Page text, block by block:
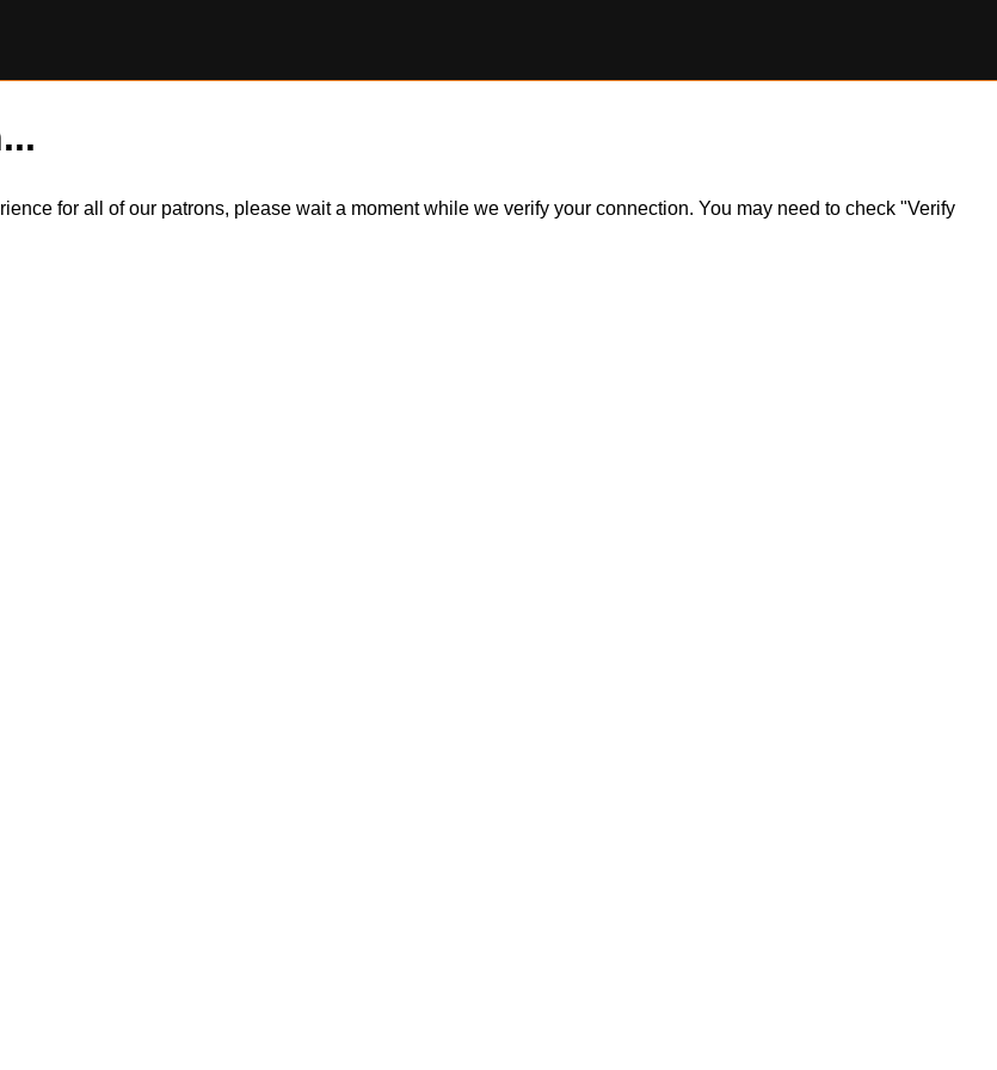
for all of our patrons, please wait a moment while we verify your connection. You may need to check "Verify